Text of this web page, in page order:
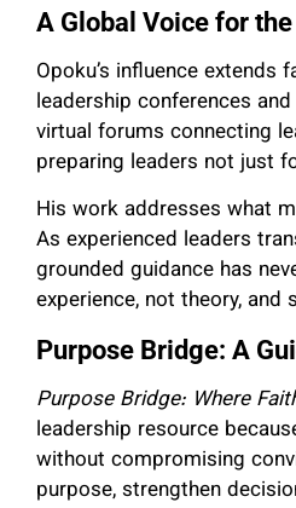
A Global Voice for
Opoku’s influence
leadership conferences
virtual forums connecting
preparing leaders not just
His work addresses what
As experienced leaders
grounded guidance has
experience, not theory,
Purpose Bridge: A
Purpose Bridge: Where
leadership resource
without compromising
purpose, strengthen